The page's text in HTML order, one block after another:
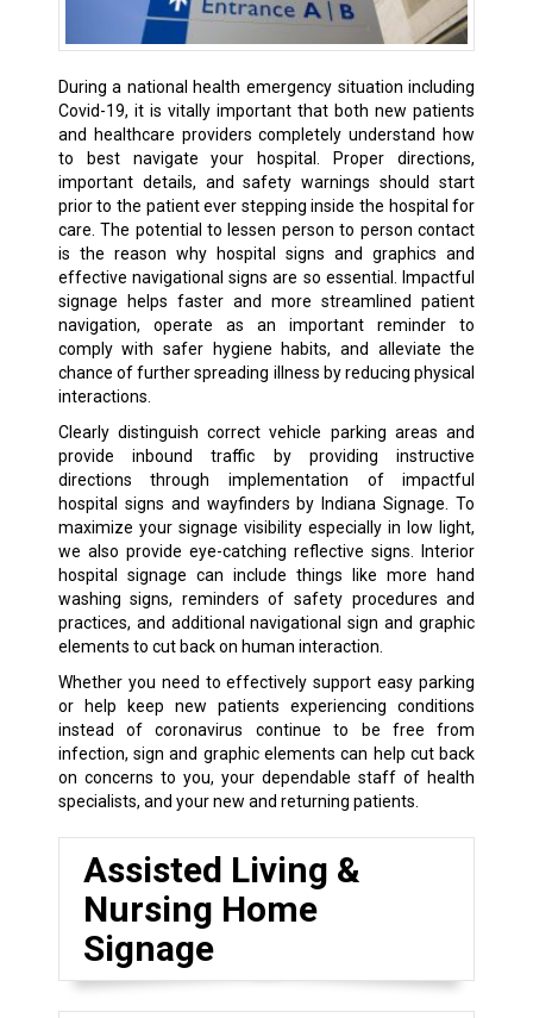
During a national health emergency situation including
Covid-19, it is vitally important that both new patients
and healthcare providers completely understand how
to best navigate your hospital. Proper directions,
important details, and safety warnings should start
prior to the patient ever stepping inside the hospital for
care. The potential to lessen person to person contact
is the reason why hospital signs and graphics and
effective navigational signs are so essential. Impactful
signage helps faster and more streamlined patient
navigation, operate as an important reminder to
comply with safer hygiene habits, and alleviate the
chance of further spreading illness by reducing physical
interactions.
Clearly distinguish correct vehicle parking areas and
provide inbound traffic by providing instructive
directions through implementation of impactful
hospital signs and wayfinders by Indiana Signage. To
maximize your signage visibility especially in low light,
we also provide eye-catching reflective signs. Interior
hospital signage can include things like more hand
washing signs, reminders of safety procedures and
practices, and additional navigational sign and graphic
elements to cut back on human interaction.
Whether you need to effectively support easy parking
or help keep new patients experiencing conditions
instead of coronavirus continue to be free from
infection, sign and graphic elements can help cut back
on concerns to you, your dependable staff of health
specialists, and your new and returning patients.
Assisted Living &
Nursing Home
Signage